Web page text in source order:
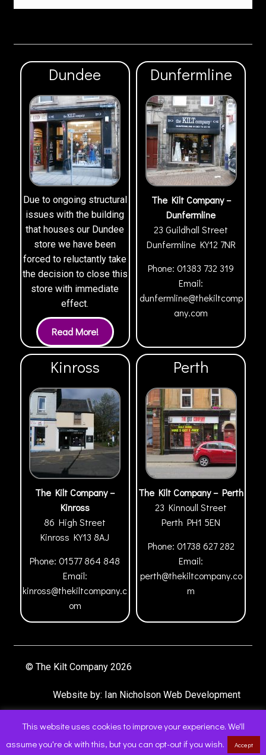
Dundee
Due to ongoing structural
issues with the building
that houses our Dundee
store we have been
forced to reluctantly take
the decision to close this
store with immediate
effect.
Dunfermline
The Kilt Company –
Dunfermline
23 Guildhall Street
Dunfermline KY12 7NR
Phone:01383 732 319
Email:
dunfermline@thekiltcomp
any.com
Kinross
The Kilt Company –
Kinross
86 High Street
KinrossKY13 8AJ
Phone:01577 864 848
Email:
kinross@thekiltcompany.c
om
Perth
The Kilt Company – Perth
23 Kinnoull Street
PerthPH1 5EN
Phone: 01738 627 282
Email:
perth@thekiltcompany.co
m
© The Kilt Company 2026
Website by: Ian Nicholson Web Development
This website uses cookies to improve your experience. We'll
assume you're ok with this, but you can opt-out if you wish.
Accept